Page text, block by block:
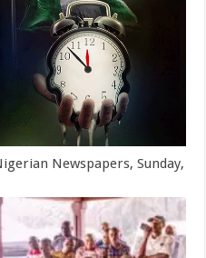
Newspapers, Sunday,